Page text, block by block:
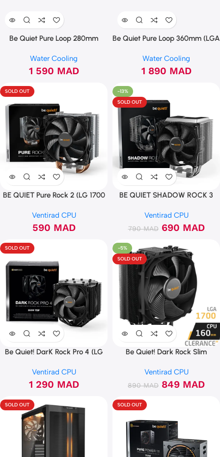
Be Quiet Pure Loop 280mm
Water Cooling
1 590 MAD
Be Quiet Pure Loop 360mm (LGA
Water Cooling
1 890 MAD
SOLD OUT
BE QUIET Pure Rock 2 (LG 1700
Ventirad CPU
590 MAD
-13%
SOLD OUT
BE QUIET SHADOW ROCK 3
Ventirad CPU
790MAD 690 MAD
SOLD OUT
Be Quiet! DarK Rock Pro 4 (LG
Ventirad CPU
1 290 MAD
-5%
SOLD OUT
Be Quiet! Dark Rock Slim
Ventirad CPU
890MAD 849 MAD
SOLD OUT SOLD OUT